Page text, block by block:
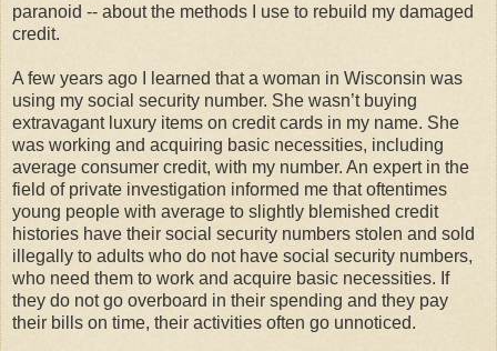
paranoid -- about the methods I use to rebuild my damaged
credit.
A few years ago I learned that a woman in Wisconsin was
using my social security number. She wasn’t buying
extravagant luxury items on credit cards in my name. She
was working and acquiring basic necessities, including
average consumer credit, with my number. An expert in the
field of private investigation informed me that oftentimes
young people with average to slightly blemished credit
histories have their social security numbers stolen and sold
illegally to adults who do not have social security numbers,
who need them to work and acquire basic necessities. If
they do not go overboard in their spending and they pay
their bills on time, their activities often go unnoticed.